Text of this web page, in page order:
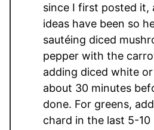
since I first posted it,
ideas have been so
sautéing diced
pepper with the
adding diced white
about 30 minutes
done. For greens,
chard in the last 5-